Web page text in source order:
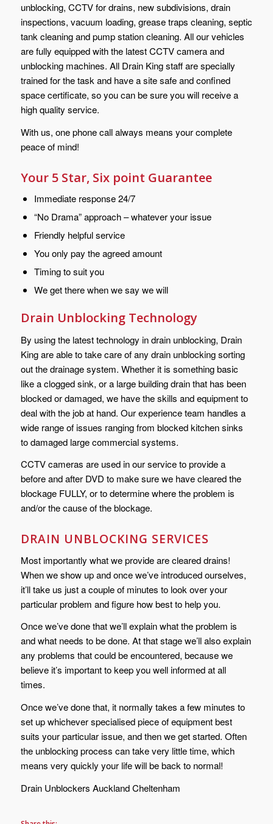
unblocking, CCTV for drains, new subdivisions, drain
inspections, vacuum loading, grease traps cleaning, septic
tank cleaning and pump station cleaning. All our vehicles
are fully equipped with the latest CCTV camera and
unblocking machines. All Drain King staff are specially
trained for the task and have a site safe and confined
space certificate, so you can be sure you will receive a
high quality service.
With us, one phone call always means your complete
peace of mind!
Your 5 Star, Six point Guarantee
Immediate response 24/7
“No Drama” approach – whatever your issue
Friendly helpful service
You only pay the agreed amount
Timing to suit you
We get there when we say we will
Drain Unblocking Technology
By using the latest technology in drain unblocking, Drain
King are able to take care of any drain unblocking sorting
out the drainage system. Whether it is something basic
like a clogged sink, or a large building drain that has been
blocked or damaged, we have the skills and equipment to
deal with the job at hand. Our experience team handles a
wide range of issues ranging from blocked kitchen sinks
to damaged large commercial systems.
CCTV cameras are used in our service to provide a
before and after DVD to make sure we have cleared the
blockage FULLY, or to determine where the problem is
and/or the cause of the blockage.
DRAIN UNBLOCKING SERVICES
Most importantly what we provide are cleared drains!
When we show up and once we’ve introduced ourselves,
it’ll take us just a couple of minutes to look over your
particular problem and figure how best to help you.
Once we’ve done that we’ll explain what the problem is
and what needs to be done. At that stage we’ll also explain
any problems that could be encountered, because we
believe it’s important to keep you well informed at all
times.
Once we’ve done that, it normally takes a few minutes to
set up whichever specialised piece of equipment best
suits your particular issue, and then we get started. Often
the unblocking process can take very little time, which
means very quickly your life will be back to normal!
Drain Unblockers Auckland Cheltenham